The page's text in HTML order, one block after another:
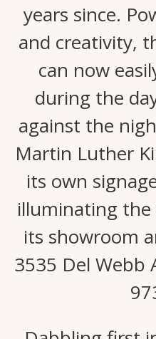
years since.
and creativity,
can now
during the
against the
Martin Luther
its own
illuminating
its showroom
3535 Del Webb